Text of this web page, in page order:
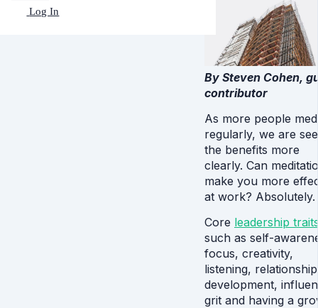
Log In
By Steven Cohen,
contributor
As more people
regularly, we are
the benefits more
clearly. Can
make you more
at work? Absolutely.
Core leadership
such as self-
focus, creativity,
listening, relationship
development,
grit and having a